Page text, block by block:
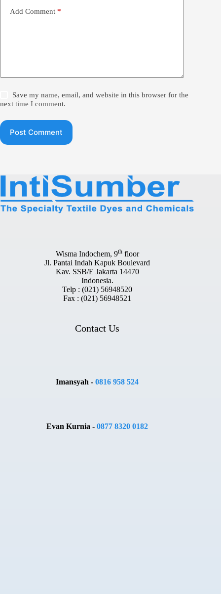
Add Comment *
Save my name, email, and website in this browser for the
next time I comment.
Post Comment
Wisma Indochem, 9thfloor
Jl. Pantai Indah Kapuk Boulevard
Kav. SSB/E Jakarta 14470
Indonesia.
Telp : (021) 56948520
Fax : (021) 56948521
Contact Us
Imansyah -0816 958 524
Evan Kurnia -0877 8320 0182